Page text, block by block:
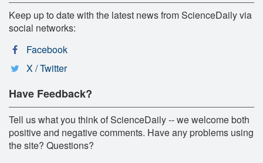
Keep up to date with the latest news from ScienceDaily via
social networks:
Facebook
X / Twitter
Have Feedback?
Tell us what you think of ScienceDaily -- we welcome both
positive and negative comments. Have any problems using
the site? Questions?